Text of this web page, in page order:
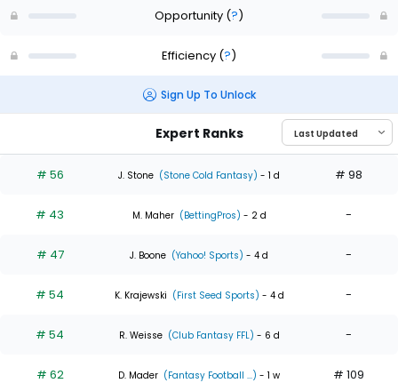
Opportunity (?)
Efficiency (?)
Sign Up To Unlock
Expert Ranks
# 56 J. Stone (Stone Cold Fantasy) - 1 d # 98
# 43 M. Maher (BettingPros) - 2 d -
# 47 J. Boone (Yahoo! Sports) - 4 d -
# 54 K. Krajewski (First Seed Sports) - 4 d -
# 54 R. Weisse (Club Fantasy FFL) - 6 d -
# 62 D. Mader (Fantasy Football ...) - 1 w # 109